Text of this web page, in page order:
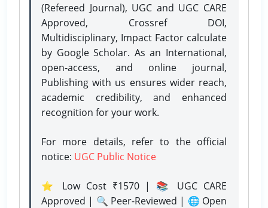
(Refereed Journal), UGC and UGC CARE
Approved, Crossref DOI,
Multidisciplinary, Impact Factor calculate
by Google Scholar. As an International,
open-access, and online journal,
Publishing with us ensures wider reach,
academic credibility, and enhanced
recognition for your work.
For more details, refer to the official
notice: UGC Public Notice
⭐ Low Cost ₹1570 | 📚 UGC CARE
Approved | 🔍 Peer-Reviewed | 🌐 Open